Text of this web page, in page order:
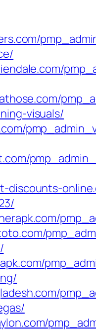
visuals/
discounts-